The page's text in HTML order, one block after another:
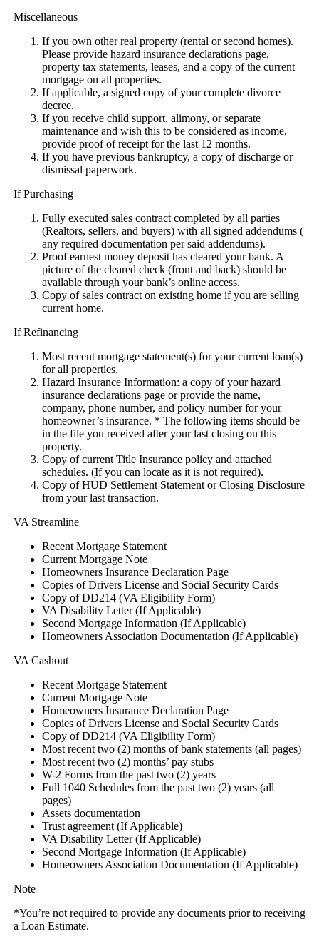
Miscellaneous
If you own other real property (rental or second homes).
Please provide hazard insurance declarations page,
property tax statements, leases, and a copy of the current
mortgage on all properties.
If applicable, a signed copy of your complete divorce
decree.
If you receive child support, alimony, or separate
maintenance and wish this to be considered as income,
provide proof of receipt for the last 12 months.
If you have previous bankruptcy, a copy of discharge or
dismissal paperwork.
If Purchasing
Fully executed sales contract completed by all parties
(Realtors, sellers, and buyers) with all signed addendums (
any required documentation per said addendums).
Proof earnest money deposit has cleared your bank. A
picture of the cleared check (front and back) should be
available through your bank’s online access.
Copy of sales contract on existing home if you are selling
current home.
If Refinancing
Most recent mortgage statement(s) for your current loan(s)
for all properties.
Hazard Insurance Information: a copy of your hazard
insurance declarations page or provide the name,
company, phone number, and policy number for your
homeowner’s insurance. * The following items should be
in the file you received after your last closing on this
property.
Copy of current Title Insurance policy and attached
schedules. (If you can locate as it is not required).
Copy of HUD Settlement Statement or Closing Disclosure
from your last transaction.
VA Streamline
Recent Mortgage Statement
Current Mortgage Note
Homeowners Insurance Declaration Page
Copies of Drivers License and Social Security Cards
Copy of DD214 (VA Eligibility Form)
VA Disability Letter (If Applicable)
Second Mortgage Information (If Applicable)
Homeowners Association Documentation (If Applicable)
VA Cashout
Recent Mortgage Statement
Current Mortgage Note
Homeowners Insurance Declaration Page
Copies of Drivers License and Social Security Cards
Copy of DD214 (VA Eligibility Form)
Most recent two (2) months of bank statements (all pages)
Most recent two (2) months’ pay stubs
W-2 Forms from the past two (2) years
Full 1040 Schedules from the past two (2) years (all
pages)
Assets documentation
Trust agreement (If Applicable)
VA Disability Letter (If Applicable)
Second Mortgage Information (If Applicable)
Homeowners Association Documentation (If Applicable)
Note
*You’re not required to provide any documents prior to receiving
a Loan Estimate.